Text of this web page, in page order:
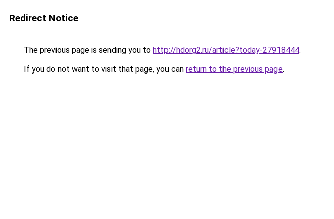
Redirect Notice
The previous page is sending you to http://hdorg2.ru/article?today-27918444.
If you do not want to visit that page, you can return to the previous page.